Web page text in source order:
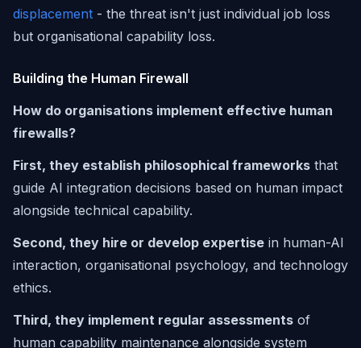
displacement - the threat isn't just individual job loss
but organisational capability loss.
Building the Human Firewall
How do organisations implement effective human
firewalls?
First, they establish philosophical frameworks that
guide AI integration decisions based on human impact
alongside technical capability.
Second, they hire or develop expertise in human-AI
interaction, organisational psychology, and technology
ethics.
Third, they implement regular assessments of
human capability maintenance alongside system